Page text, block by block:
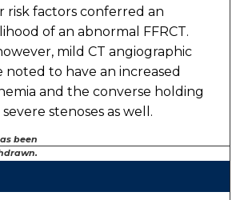
risk factors conferred an
of an abnormal FFRCT.
mild CT angiographic
noted to have an increased
and the converse holding
stenoses as well.
been